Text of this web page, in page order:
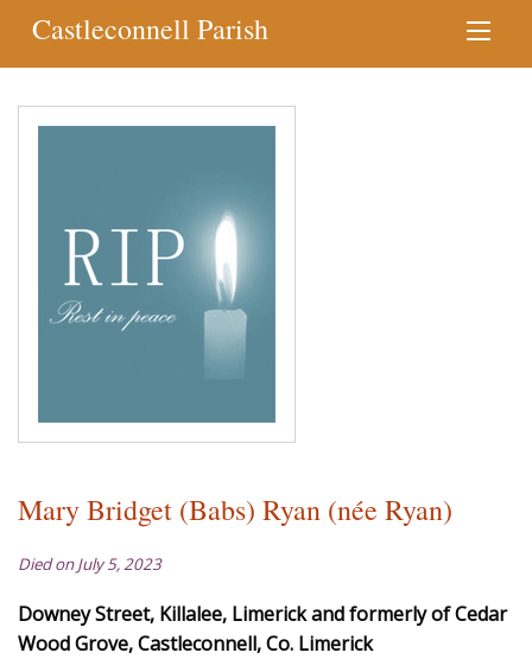
Castleconnell Parish
Mary Bridget (Babs) Ryan (née Ryan)
Died on July 5, 2023
Downey Street, Killalee, Limerick and formerly of Cedar
Wood Grove, Castleconnell, Co. Limerick